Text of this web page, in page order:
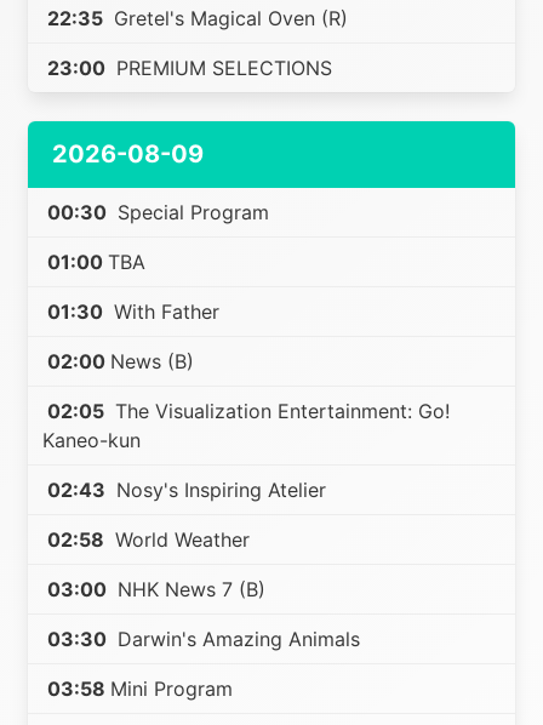
22:35 Gretel's Magical Oven (R)
23:00 PREMIUM SELECTIONS
2026-08-09
00:30 Special Program
01:00 TBA
01:30 With Father
02:00 News (B)
02:05 The Visualization Entertainment: Go!
Kaneo-kun
02:43 Nosy's Inspiring Atelier
02:58 World Weather
03:00 NHK News 7 (B)
03:30 Darwin's Amazing Animals
03:58 Mini Program